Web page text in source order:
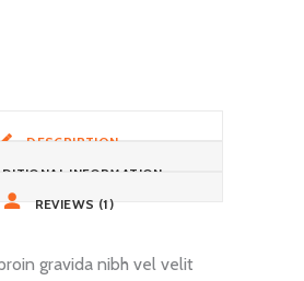
DESCRIPTION
INFORMATION
REVIEWS (1)
gravida nibh vel velit